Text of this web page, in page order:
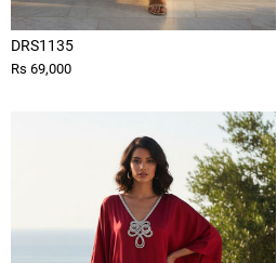
DRS1135
Rs 69,000